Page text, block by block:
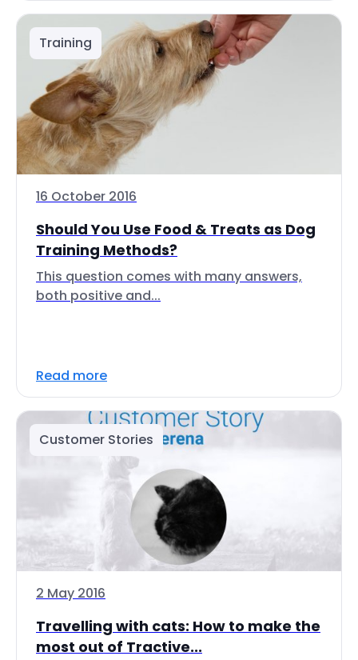
Training
16 October 2016
Should You Use Food & Treats as Dog
Training Methods?
This question comes with many answers,
both positive and...
Read more
Customer Stories
2 May 2016
Travelling with cats: How to make the
most out of Tractive...